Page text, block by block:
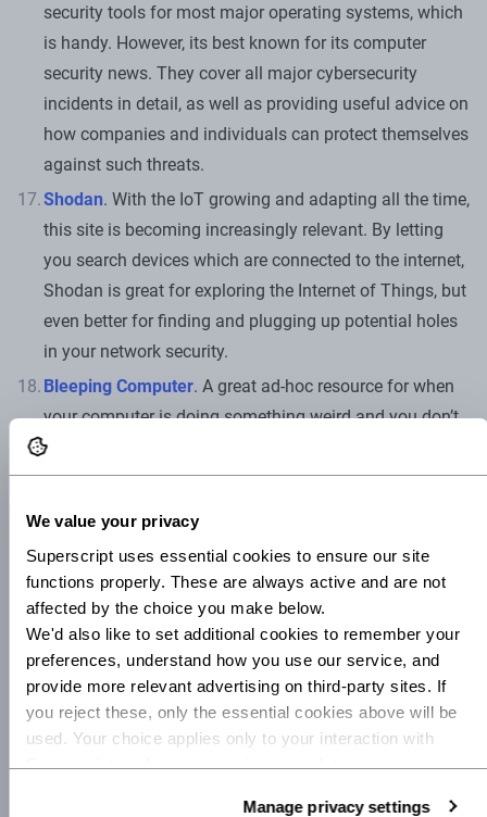
We value your privacy
Superscript uses essential cookies to ensure our site
functions properly. These are always active and are not
affected by the choice you make below.
We'd also like to set additional cookies to remember your
preferences, understand how you use our service, and
provide more relevant advertising on third-party sites. If
you reject these, only the essential cookies above will be
used. Your choice applies only to your interaction with
Superscript, and you can review or update your
Manage privacy settings
security tools for most major operating systems, which
is handy. However, its best known for its computer
security news. They cover all major cybersecurity
incidents in detail, as well as providing useful advice on
how companies and individuals can protect themselves
against such threats.
Shodan. With the IoT growing and adapting all the time,
this site is becoming increasingly relevant. By letting
you search devices which are connected to the internet,
Shodan is great for exploring the Internet of Things, but
even better for finding and plugging up potential holes
in your network security.
Bleeping Computer. A great ad-hoc resource for when
your computer is doing something weird and you don’t
know why. Bleeping Computer offers great practical
advice for fixing common cybersecurity breaches, as
workshops and cybersecurity webinars, so do keep an
eye on their updates.
Cybrary . Cybrary is a totally free online library for IT
and cybersecurity materials. Accounts are free, and
users have access to over 500 cybersecurity courses,
filtered by difficulty level. Invaluable for anyone seeking